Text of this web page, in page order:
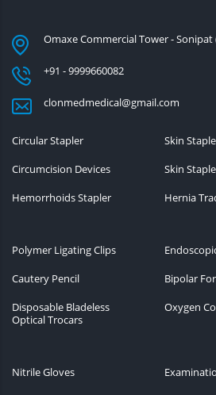
Omaxe Commercial Tower - Sonipat
+91 - 9999660082
clonmedmedical@gmail.com
Circular Stapler
Skin
Circumcision Devices
Skin
Hemorrhoids Stapler
Hernia
Polymer Ligating Clips
Cautery Pencil
Bipolar
Disposable Bladeless
Optical Trocars
Oxygen
Nitrile Gloves